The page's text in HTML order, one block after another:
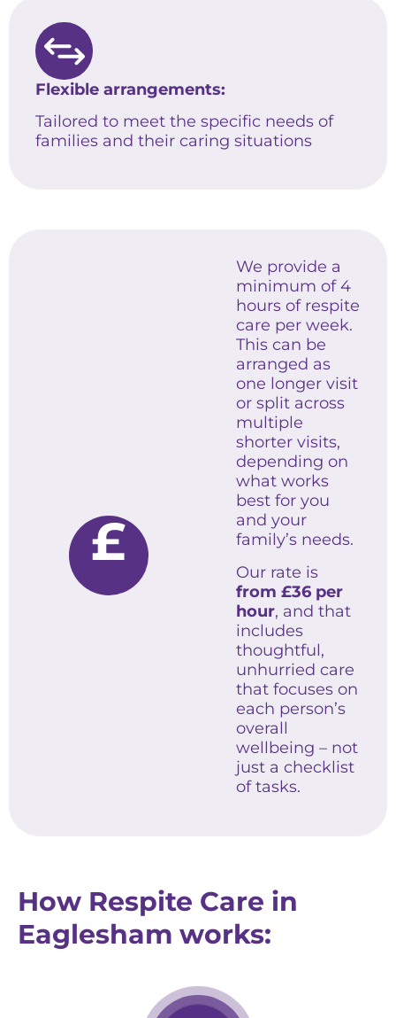
Flexible arrangements:
Tailored to meet the specific needs of
families and their caring situations
£
We provide a
minimum of 4
hours of respite
care per week.
This can be
arranged as
one longer visit
or split across
multiple
shorter visits,
depending on
what works
best for you
and your
family’s needs.
Our rate is
from £36 per
hour, and that
includes
thoughtful,
unhurried care
that focuses on
each person’s
overall
wellbeing – not
just a checklist
of tasks.
How Respite Care in
Eaglesham works: